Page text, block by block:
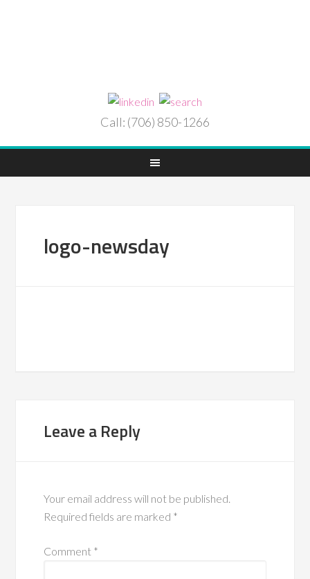
Call: (706) 850-1266
logo-newsday
Leave a Reply
Your email address will not be published.
Required fields are marked *
Comment *